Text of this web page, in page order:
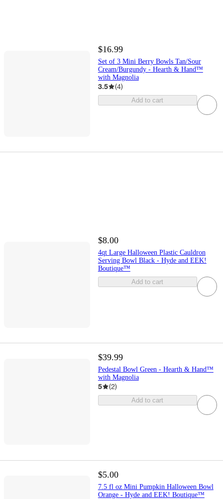
$16.99
Set of 3 Mini Berry Bowls Tan/Sour
Cream/Burgundy - Hearth & Hand™
with Magnolia
3.5 (4)
Add to cart
$8.00
4qt Large Halloween Plastic Cauldron
Serving Bowl Black - Hyde and EEK!
Boutique™
Add to cart
$39.99
Pedestal Bowl Green - Hearth & Hand™
with Magnolia
5 (2)
Add to cart
$5.00
7.5 fl oz Mini Pumpkin Halloween Bowl
Orange - Hyde and EEK! Boutique™